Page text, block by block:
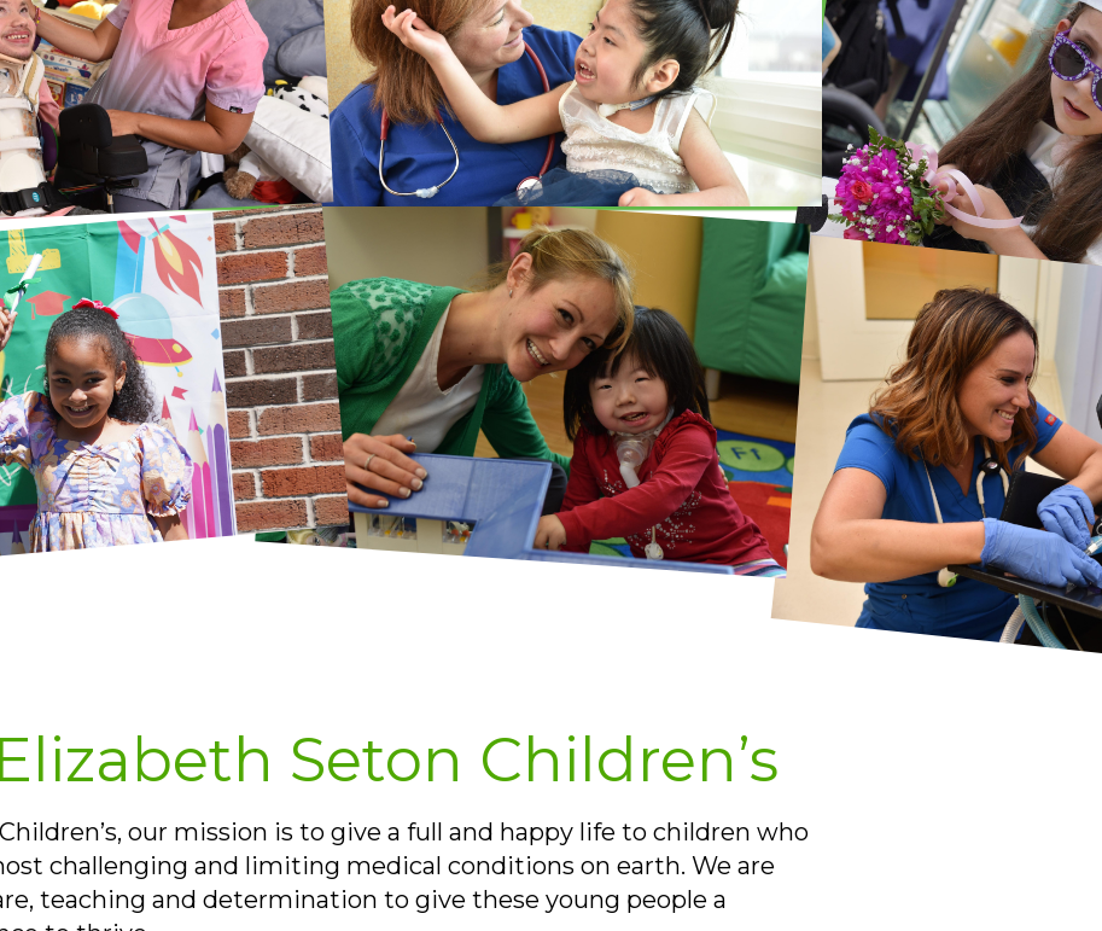
Seton Children’s
our mission is to give a full and happy life to children who
challenging and limiting medical conditions on earth. We are
teaching and determination to give these young people a